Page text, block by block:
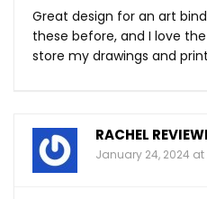
Great design for an art
these before, and I love
store my drawings and
RACHEL
January 24, 2024 at